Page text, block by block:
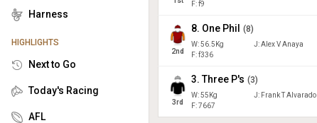
Harness
HIGHLIGHTS
Next to Go
Today's Racing
AFL
F: f9
2nd
8. One Phil (8)
W:56.5 Kg J:Alex V Anaya
F: f336
3rd
3.Three P's (3)
W:55 Kg J: Frank T Alvarado
F: 7667